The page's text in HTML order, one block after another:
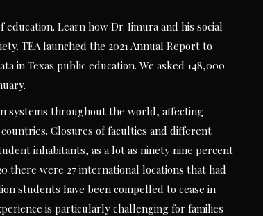
Learn how Dr. Iimura and his social
TEA launched the 2021 Annual Report to
in Texas public education. We asked 148,000
systems throughout the world, affecting
Closures of faculties and different
inhabitants, as a lot as ninety nine percent
there were 27 international locations that had
students have been compelled to cease in-
is particularly challenging for families